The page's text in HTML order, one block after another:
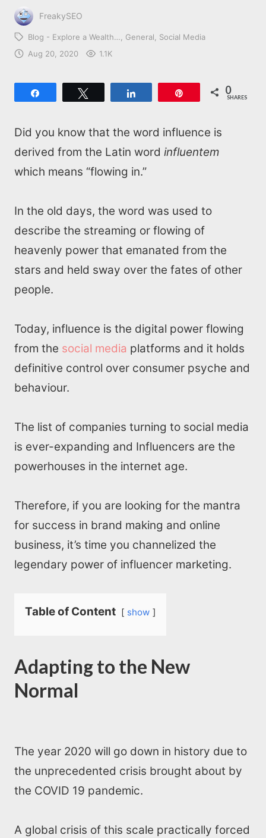
FreakySEO
Blog - Explore a Wealth… General
Social Media
Aug 20, 2020
1.1K
0
SHARES
Did you know that the word influence is
derived from the Latin word influentem
which means “flowing in.”
In the old days, the word was used to
describe the streaming or flowing of
heavenly power that emanated from the
stars and held sway over the fates of other
people.
Today, influence is the digital power flowing
from the social media platforms and it holds
definitive control over consumer psyche and
behaviour.
The list of companies turning to social media
is ever-expanding and Influencers are the
powerhouses in the internet age.
Therefore, if you are looking for the mantra
for success in brand making and online
business, it’s time you channelized the
legendary power of influencer marketing.
Table of Content show
Adapting to the New
Normal
The year 2020 will go down in history due to
the unprecedented crisis brought about by
the COVID 19 pandemic.
A global crisis of this scale practically forced